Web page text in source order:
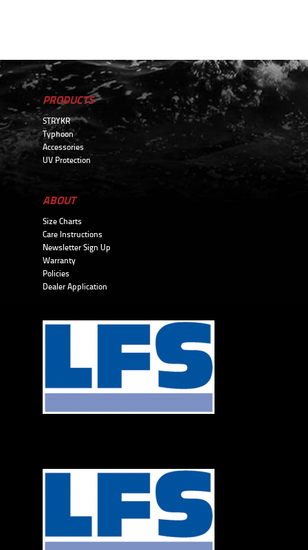
PRODUCTS
STRYKR
Typhoon
Accessories
UV Protection
ABOUT
Size Charts
Care Instructions
Newsletter Sign Up
Warranty
Policies
Dealer Application